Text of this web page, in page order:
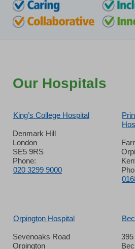
Our Hospitals
King’s College Hospital
Denmark Hill
London
SE5 9RS
Phone:
020 3299 9000
Orpington Hospital
Sevenoaks Road
Orpington